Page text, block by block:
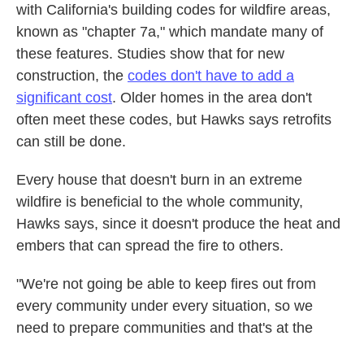
with California's building codes for wildfire areas,
known as "chapter 7a," which mandate many of
these features. Studies show that for new
construction, the codes don't have to add a
significant cost. Older homes in the area don't
often meet these codes, but Hawks says retrofits
can still be done.
Every house that doesn't burn in an extreme
wildfire is beneficial to the whole community,
Hawks says, since it doesn't produce the heat and
embers that can spread the fire to others.
"We're not going be able to keep fires out from
every community under every situation, so we
need to prepare communities and that's at the